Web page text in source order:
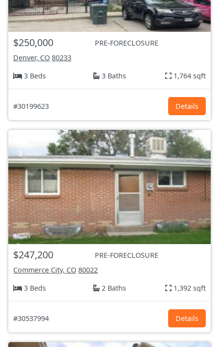
$250,000
PRE-FORECLOSURE
Denver, CO 80233
3 Beds
3 Baths 1,764 sqft
#30199623 Details
$247,200
PRE-FORECLOSURE
Commerce City, CO 80022
3 Beds
2 Baths 1,392 sqft
#30537994 Details